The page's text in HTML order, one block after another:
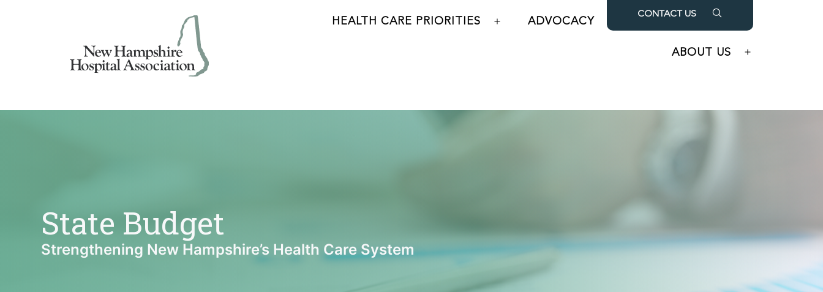
CONTACT US
HEALTH CARE PRIORITIES ADVOCACY
Open
OUR PARTNERS
Open
menu
ABOUT US
State Budget
Strengthening New Hampshire’s Health Care System